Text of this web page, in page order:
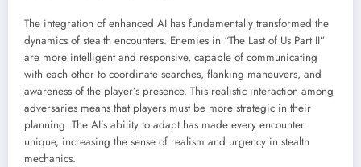
The integration of enhanced AI has fundamentally transformed the
dynamics of stealth encounters. Enemies in “The Last of Us Part II”
are more intelligent and responsive, capable of communicating
with each other to coordinate searches, flanking maneuvers, and
awareness of the player’s presence. This realistic interaction among
adversaries means that players must be more strategic in their
planning. The AI’s ability to adapt has made every encounter
unique, increasing the sense of realism and urgency in stealth
mechanics.